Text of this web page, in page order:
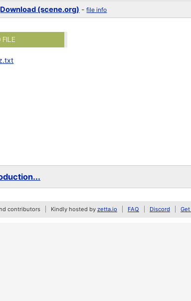
Download (scene.org) -file info
FILE
contributors Kindly hosted by zetta.io FAQ Discord